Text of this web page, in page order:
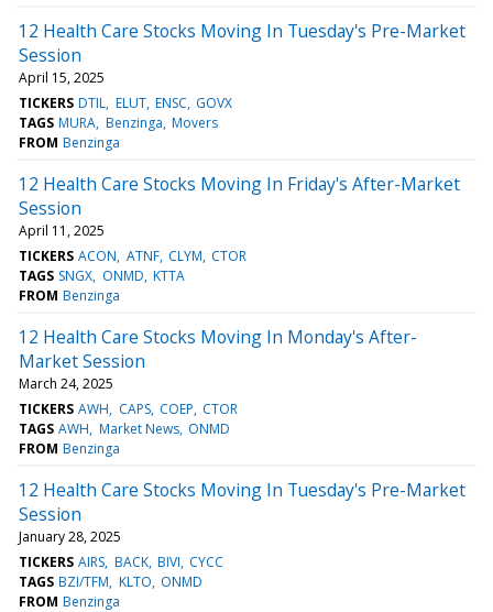
12 Health Care Stocks Moving In Tuesday's Pre-Market
Session
April 15, 2025
TICKERS DTIL ELUT ENSC GOVX
TAGS MURA Benzinga Movers
FROM Benzinga
12 Health Care Stocks Moving In Friday's After-Market
Session
April 11, 2025
TICKERS ACON ATNF CLYM CTOR
TAGS SNGX ONMD KTTA
FROM Benzinga
12 Health Care Stocks Moving In Monday's After-
Market Session
March 24, 2025
TICKERS AWH CAPS COEP CTOR
TAGS AWH Market News ONMD
FROM Benzinga
12 Health Care Stocks Moving In Tuesday's Pre-Market
Session
January 28, 2025
TICKERS AIRS BACK BIVI CYCC
TAGS BZI/TFM KLTO ONMD
FROM Benzinga